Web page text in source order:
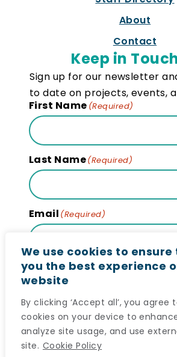
We use cookies to
you the best experience
website
By clicking ‘Accept all’, you
cookies on your device to
analyze site usage, and use
site. Cookie Policy
About
Contact
Keep in
Sign up for our newsletter
to date on projects, events,
First Name (Required)
Last Name(Required)
Email (Required)
Subscribe